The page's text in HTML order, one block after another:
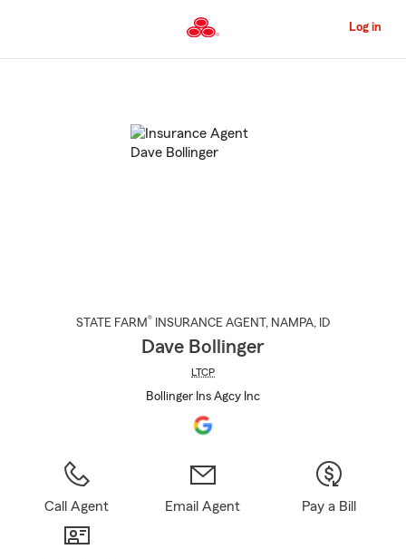
to
Content
Log in
STATE FARM® INSURANCE AGENT , NAMPA, ID
Dave Bollinger
LTCP
Bollinger Ins Agcy Inc
Call Agent Email Agent Pay a Bill